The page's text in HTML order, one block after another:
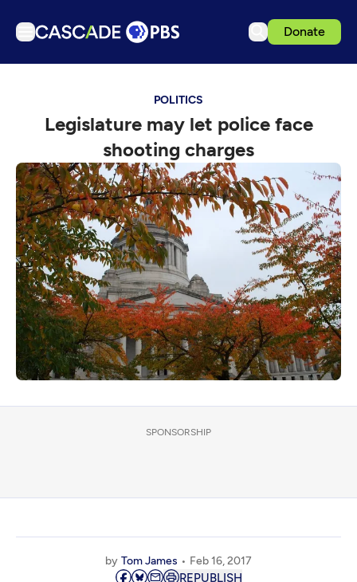
Donate
Podcasts
Events
Get Passport
Schedule
Support us
Download the App
Search
Sign in
POLITICS
Legislature may let police face
shooting charges
SPONSORSHIP
by Tom James Feb 16, 2017
REPUBLISH